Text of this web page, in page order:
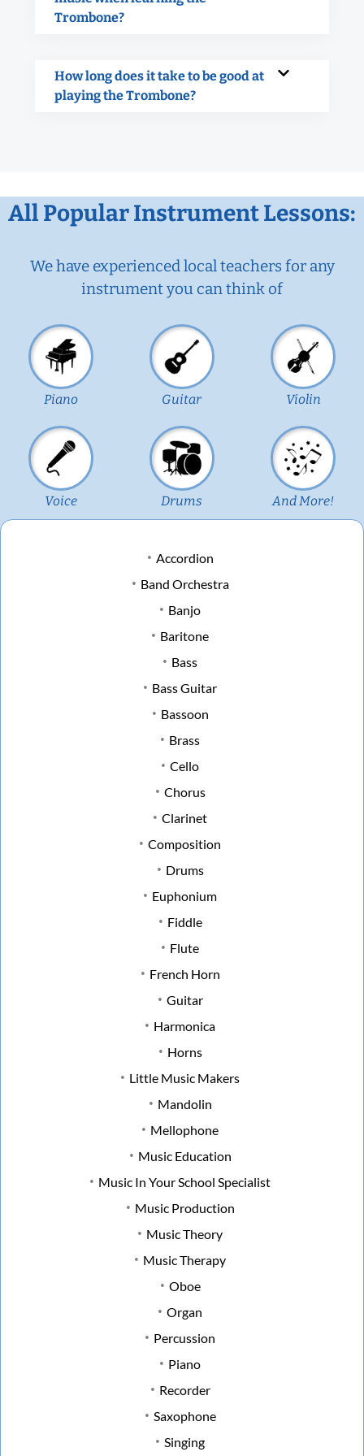
Trombone?
How long does it take to be good at
playing the Trombone?
All Popular Instrument Lessons:
We have experienced local teachers for any
instrument you can think of
Piano Guitar Violin
Voice Drums And More!
Accordion
Band Orchestra
Banjo
Baritone
Bass
Bass Guitar
Bassoon
Brass
Cello
Chorus
Clarinet
Composition
Drums
Euphonium
Fiddle
Flute
French Horn
Guitar
Harmonica
Horns
Little Music Makers
Mandolin
Mellophone
Music Education
Music In Your School Specialist
Music Production
Music Theory
Music Therapy
Oboe
Organ
Percussion
Piano
Recorder
Saxophone
Singing